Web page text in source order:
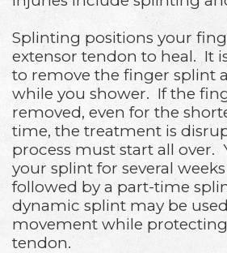
Splinting positions your
extensor tendon to heal. It
to remove the finger splint
while you shower. If the
removed, even for the
time, the treatment is
process must start all over.
your splint for several
followed by a part-time
dynamic splint may be
movement while
tendon.